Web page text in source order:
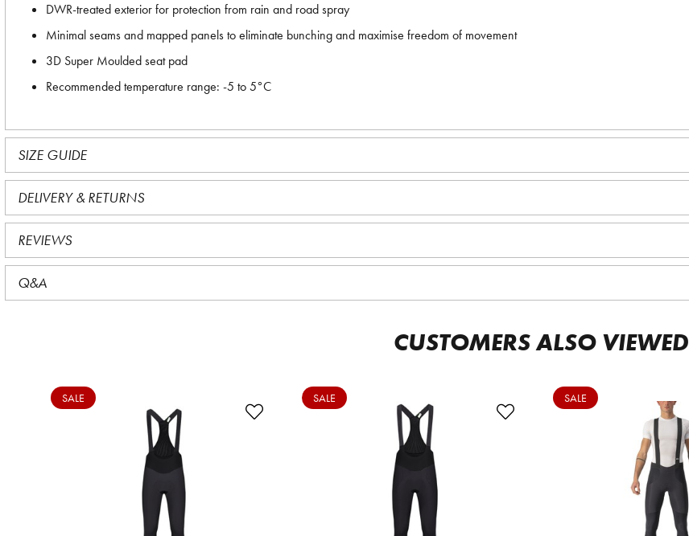
DWR-treated exterior for protection from rain and road spray
Minimal seams and mapped panels to eliminate bunching and maximise freedom of movement
3D Super Moulded seat pad
Recommended temperature range: -5 to 5°C
SIZE GUIDE
DELIVERY & RETURNS
REVIEWS
Q&A
CUSTOMERS ALSO VIEWED
SALE SALE SALE